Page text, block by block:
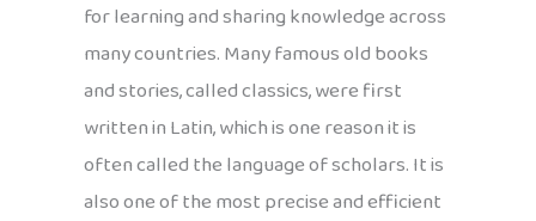
for learning and sharing knowledge across
many countries. Many famous old books
and stories, called classics, were first
written in Latin, which is one reason it is
often called the language of scholars. It is
also one of the most precise and efficient